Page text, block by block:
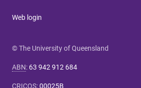
Web login
© The University of Queensland
ABN: 63 942 912 684
CRICOS:00025B